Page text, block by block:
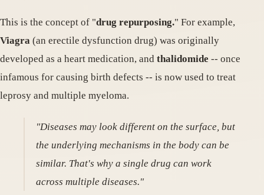
This is the concept of "drug repurposing." For example,
Viagra (an erectile dysfunction drug) was originally
developed as a heart medication, and thalidomide -- once
infamous for causing birth defects -- is now used to treat
leprosy and multiple myeloma.
"Diseases may look different on the surface, but
the underlying mechanisms in the body can be
similar. That's why a single drug can work
across multiple diseases."